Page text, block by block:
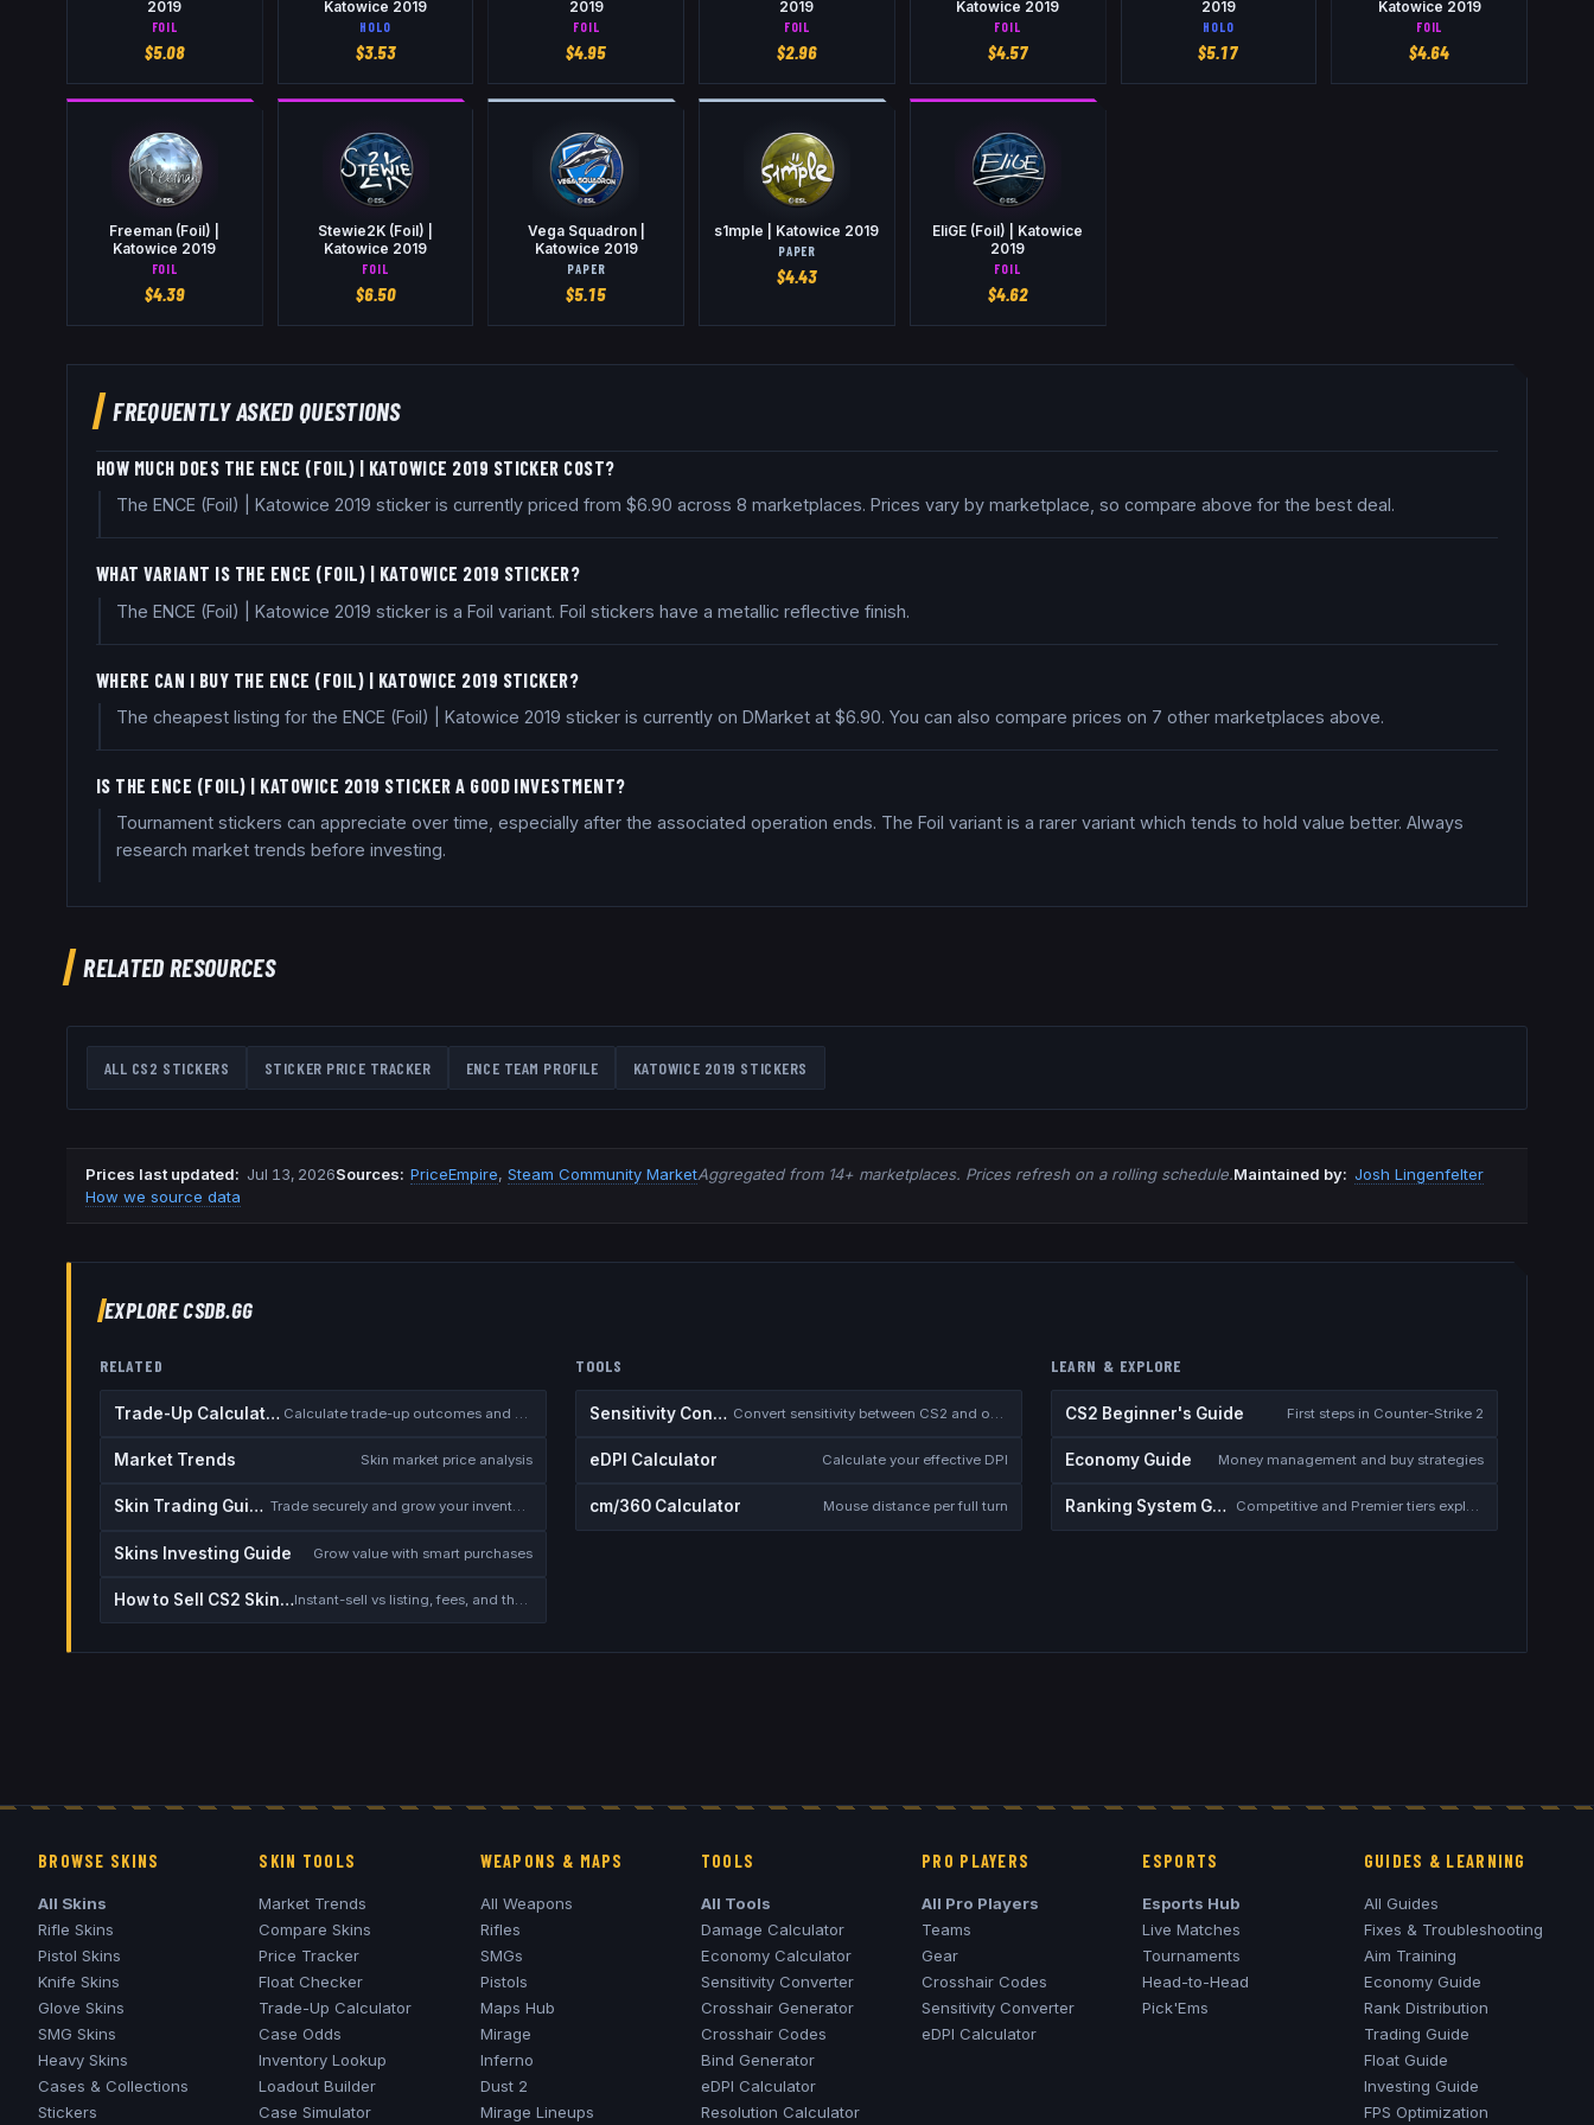
2019
FOIL
$5.08
Katowice 2019
HOLO
$3.53
2019
FOIL
$4.95
2019
FOIL
$2.96
Katowice 2019
FOIL
$4.57
2019
HOLO
$5.17
Katowice 2019
FOIL
$4.64
Freeman (Foil) |
Katowice 2019
FOIL
$4.39
Stewie2K (Foil) |
Katowice 2019
FOIL
$6.50
Vega Squadron |
Katowice 2019
PAPER
$5.15
s1mple | Katowice 2019
PAPER
$4.43
EliGE (Foil) | Katowice
2019
FOIL
$4.62
FREQUENTLY ASKED QUESTIONS
HOW MUCH DOES THE ENCE (FOIL) | KATOWICE 2019 STICKER COST?
The ENCE (Foil) | Katowice 2019 sticker is currently priced from $6.90 across 8 marketplaces. Prices vary by marketplace, so compare above for the best deal.
WHAT VARIANT IS THE ENCE (FOIL) | KATOWICE 2019 STICKER?
The ENCE (Foil) | Katowice 2019 sticker is a Foil variant. Foil stickers have a metallic reflective finish.
WHERE CAN I BUY THE ENCE (FOIL) | KATOWICE 2019 STICKER?
The cheapest listing for the ENCE (Foil) | Katowice 2019 sticker is currently on DMarket at $6.90. You can also compare prices on 7 other marketplaces above.
IS THE ENCE (FOIL) | KATOWICE 2019 STICKER A GOOD INVESTMENT?
Tournament stickers can appreciate over time, especially after the associated operation ends. The Foil variant is a rarer variant which tends to hold value better. Always
research market trends before investing.
RELATED RESOURCES
ALL CS2 STICKERS STICKER PRICE TRACKER ENCE TEAM PROFILE KATOWICE 2019 STICKERS
Prices last updated: Jul 13, 2026Sources: PriceEmpire,Steam Community MarketAggregated from 14+ marketplaces. Prices refresh on a rolling schedule.Maintained by: Josh Lingenfelter
How we source data
EXPLORE CSDB.GG
RELATED
Trade-Up Calculator
Market Trends Skin market price analysis
Skin Trading Guide Trade securely and grow your inventory
Skins Investing Guide Grow value with smart purchases
How to Sell CS2 Skins for Real Money Instant-sell vs listing, fees, and the cash-out safety checklist
TOOLS
Sensitivity Converter
eDPI Calculator Calculate your effective DPI
cm/360 Calculator Mouse distance per full turn
LEARN & EXPLORE
CS2 Beginner's Guide First steps in Counter-Strike 2
Economy Guide Money management and buy strategies
Ranking System Guide Competitive and Premier tiers explained
BROWSE SKINS
All Skins
Rifle Skins
Pistol Skins
Knife Skins
Glove Skins
SMG Skins
Heavy Skins
Cases & Collections
Stickers
SKIN TOOLS
Market Trends
Compare Skins
Price Tracker
Float Checker
Trade-Up Calculator
Case Odds
Inventory Lookup
Loadout Builder
Case Simulator
WEAPONS & MAPS
All Weapons
Rifles
SMGs
Pistols
Maps Hub
Mirage
Inferno
Dust 2
Mirage Lineups
TOOLS
All Tools
Damage Calculator
Economy Calculator
Sensitivity Converter
Crosshair Generator
Crosshair Codes
Bind Generator
eDPI Calculator
Resolution Calculator
PRO PLAYERS
All Pro Players
Teams
Gear
Crosshair Codes
Sensitivity Converter
eDPI Calculator
ESPORTS
Esports Hub
Live Matches
Tournaments
Head-to-Head
Pick'Ems
GUIDES & LEARNING
All Guides
Fixes & Troubleshooting
Aim Training
Economy Guide
Rank Distribution
Trading Guide
Float Guide
Investing Guide
FPS Optimization